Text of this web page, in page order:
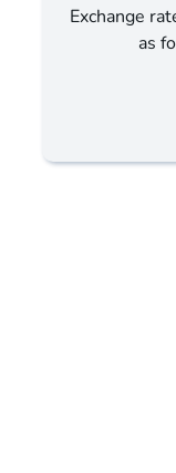
Exchange
as